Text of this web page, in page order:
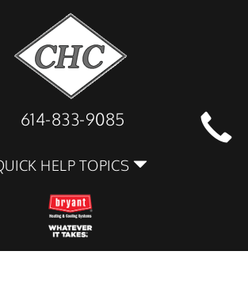
614-833-9085
HELP TOPICS